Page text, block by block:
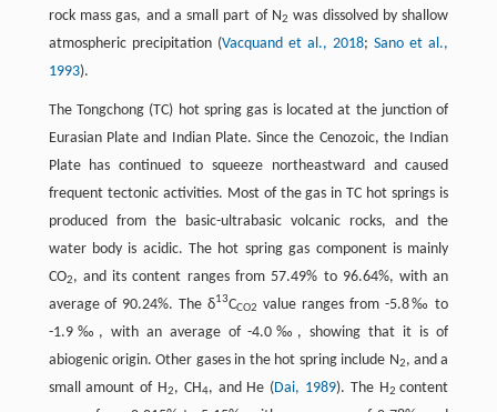
rock mass gas, and a small part of N2 was dissolved by shallow
atmospheric precipitation (Vacquand et al., 2018;Sano et al.,
1993).
The Tongchong (TC) hot spring gas is located at the junction of
Eurasian Plate and Indian Plate. Since the Cenozoic, the Indian
Plate has continued to squeeze northeastward and caused
frequent tectonic activities. Most of the gas in TC hot springs is
produced from the basic-ultrabasic volcanic rocks, and the
water body is acidic. The hot spring gas component is mainly
CO2, and its content ranges from 57.49% to 96.64%, with an
average of 90.24%. The δ13CCO2 value ranges from -5.8‰ to
-1.9‰, with an average of -4.0‰, showing that it is of
abiogenic origin. Other gases in the hot spring include N2, and a
small amount of H2, CH4, and He (Dai, 1989). The H2content